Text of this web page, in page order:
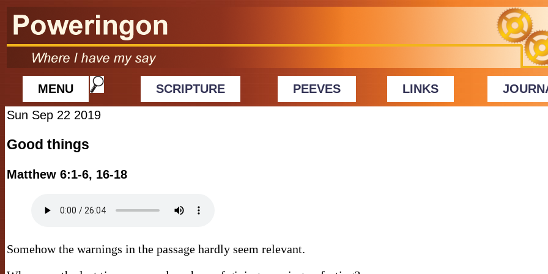
MENU SCRIPTURE PEEVES LINKS
Sun Sep 22 2019
Good things
Matthew 6:1-6, 16-18
Somehow the warnings in the passage hardly seem relevant.